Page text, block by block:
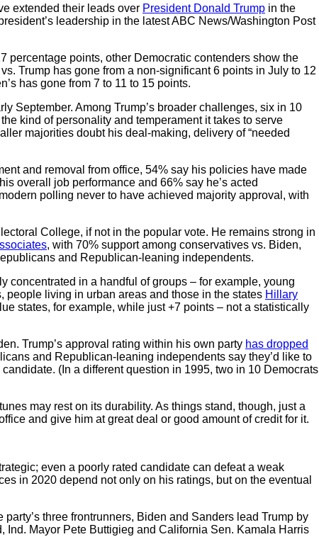
extended their leads over President Donald Trump in the
leadership in the latest ABC News/Washington Post
percentage points, other Democratic contenders show the
vs. Trump has gone from a non-significant 6 points in July to 12
has gone from 7 to 11 to 15 points.
September. Among Trump’s broader challenges, six in 10
kind of personality and temperament it takes to serve
majorities doubt his deal-making, delivery of “needed
and removal from office, 54% say his policies have made
overall job performance and 66% say he’s acted
polling never to have achieved majority approval, with
College, if not in the popular vote. He remains strong in
, with 70% support among conservatives vs. Biden,
and Republican-leaning independents.
concentrated in a handful of groups – for example, young
living in urban areas and those in the states Hillary
states, for example, while just +7 points – not a statistically
Trump’s approval rating within his own party has dropped
and Republican-leaning independents say they’d like to
(In a different question in 1995, two in 10 Democrats
may rest on its durability. As things stand, though, just a
and give him at great deal or good amount of credit for it.
even a poorly rated candidate can defeat a weak
in 2020 depend not only on his ratings, but on the eventual
three frontrunners, Biden and Sanders lead Trump by
Ind. Mayor Pete Buttigieg and California Sen. Kamala Harris